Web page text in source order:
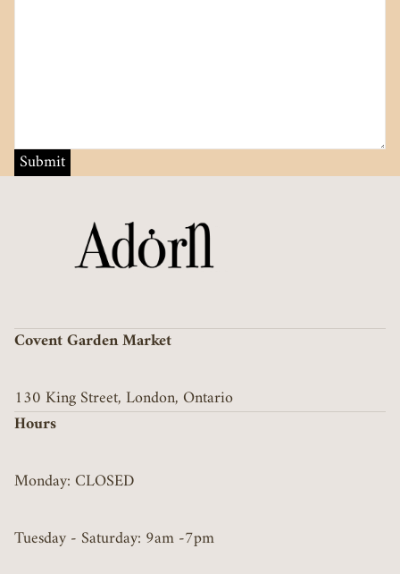
Submit
Covent Garden Market
130 King Street, London, Ontario
Hours
Monday: CLOSED
Tuesday - Saturday: 9am -7pm